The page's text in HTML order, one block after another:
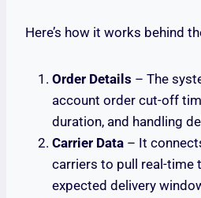
Here’s how it works behind
Order Details – The
account order cut-off
duration, and handling
Carrier Data – It
carriers to pull real-time
expected delivery